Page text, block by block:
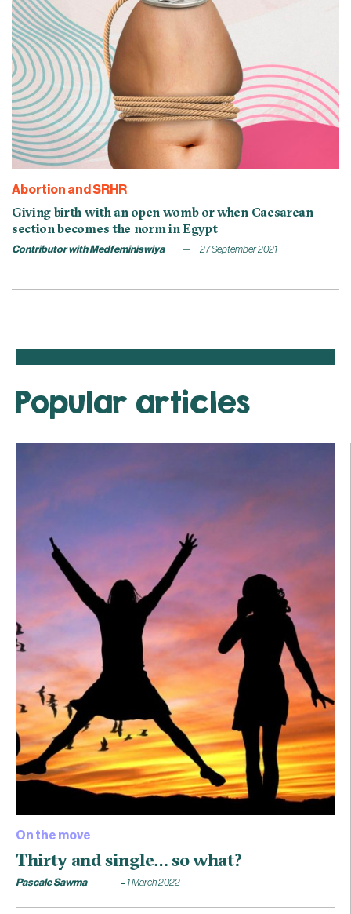
Abortion and SRHR
Giving birth with an open womb or when Caesarean
section becomes the norm in Egypt
Contributor with Medfeminiswiya 27 September 2021
Popular articles
On the move
Thirty and single… so what?
Pascale Sawma 1 March 2022